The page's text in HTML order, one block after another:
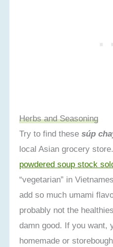
Herbs and Seasoning
Try to find thesesúp
local Asian grocery
powdered soup stock
“vegetarian” in
add so much umami
probably not the
damn good. If you want,
homemade or